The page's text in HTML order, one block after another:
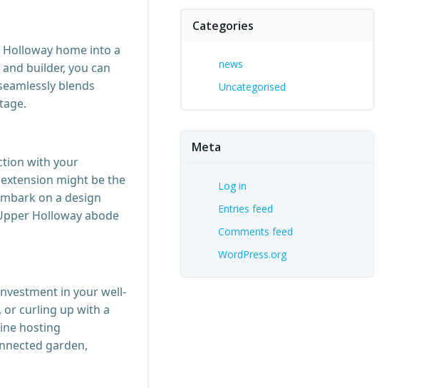
home into a
builder, you can
blends
with your
might be the
on a design
Holloway abode
in your well-
curling up with a
hosting
garden,
Categories
news
Uncategorised
Meta
Log in
Entries feed
Comments feed
WordPress.org